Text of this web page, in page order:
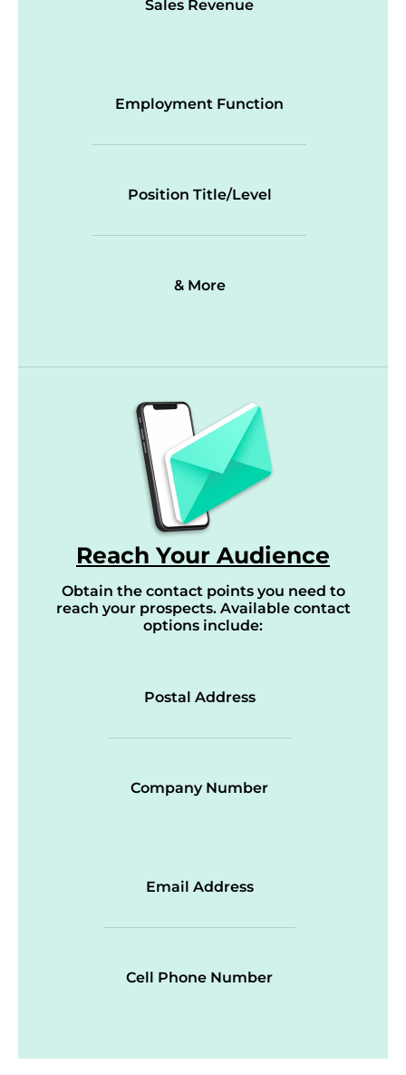
Sales Revenue
Employment Function
Position Title/Level
& More
Reach Your Audience
Obtain the contact points you need to
reach your prospects. Available contact
options include:
Postal Address
Company Number
Email Address
Cell Phone Number